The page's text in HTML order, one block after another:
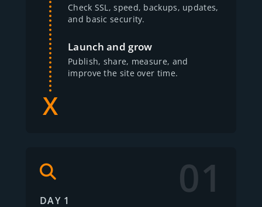
Check SSL, speed, backups, updates,
and basic security.
Launch and grow
Publish, share, measure, and
improve the site over time.
01
DAY 1